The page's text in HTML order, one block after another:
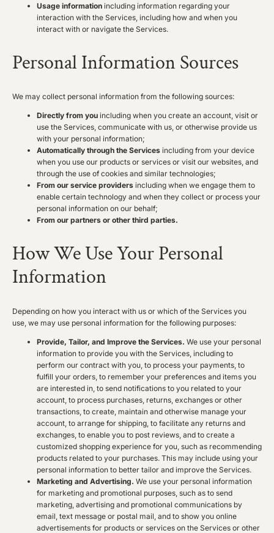
Usage information including information regarding your
interaction with the Services, including how and when you
interact with or navigate the Services.
Personal Information Sources
We may collect personal information from the following sources:
Directly from you including when you create an account, visit or
use the Services, communicate with us, or otherwise provide us
with your personal information;
Automatically through the Services including from your device
when you use our products or services or visit our websites, and
through the use of cookies and similar technologies;
From our service providers including when we engage them to
enable certain technology and when they collect or process your
personal information on our behalf;
From our partners or other third parties.
How We Use Your Personal
Information
Depending on how you interact with us or which of the Services you
use, we may use personal information for the following purposes:
Provide, Tailor, and Improve the Services. We use your personal
information to provide you with the Services, including to
perform our contract with you, to process your payments, to
fulfill your orders, to remember your preferences and items you
are interested in, to send notifications to you related to your
account, to process purchases, returns, exchanges or other
transactions, to create, maintain and otherwise manage your
account, to arrange for shipping, to facilitate any returns and
exchanges, to enable you to post reviews, and to create a
customized shopping experience for you, such as recommending
products related to your purchases. This may include using your
personal information to better tailor and improve the Services.
Marketing and Advertising. We use your personal information
for marketing and promotional purposes, such as to send
marketing, advertising and promotional communications by
email, text message or postal mail, and to show you online
advertisements for products or services on the Services or other